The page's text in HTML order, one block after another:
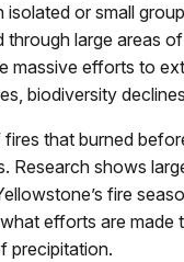
isolated or small
through large areas
massive efforts to
biodiversity
that burned
Research shows
fire
efforts are made
precipitation.